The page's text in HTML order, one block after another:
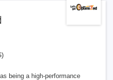
being a high-performance